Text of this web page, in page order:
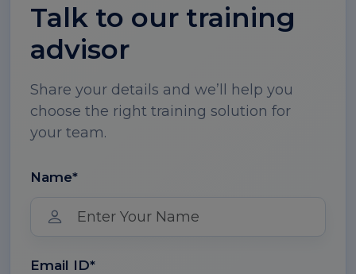
Talk to our training
advisor
Share your details and we’ll help you
choose the right training solution for
your team.
Name*
Email ID*